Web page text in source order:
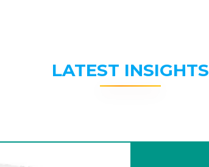
LATEST INSIGHTS